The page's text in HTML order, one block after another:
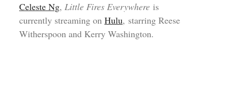
Celeste Ng, Little Fires Everywhere is
currently streaming on Hulu, starring Reese
Witherspoon and Kerry Washington.